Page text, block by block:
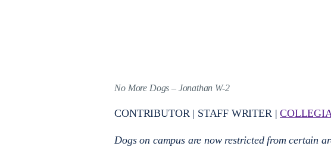
No More Dogs – Jonathan W-2
CONTRIBUTOR | STAFF WRITER |
Dogs on campus are now restricted from certain